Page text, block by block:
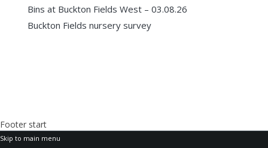
Bins at Buckton Fields West – 03.08.26
Buckton Fields nursery survey
Footer start
Skip to main menu